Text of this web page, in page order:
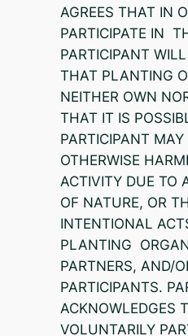
AGREES THAT IN
PARTICIPATE IN
PARTICIPANT
THAT PLANTING
NEITHER OWN
THAT IT IS
PARTICIPANT
OTHERWISE
ACTIVITY DUE TO
OF NATURE, OR
INTENTIONAL
PLANTING
PARTNERS, AND/
PARTICIPANTS.
ACKNOWLEDGES
VOLUNTARILY